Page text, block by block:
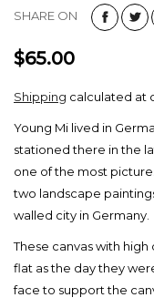
SHARE ON
$65.00
Shipping calculated at
Young Mi lived in
stationed there in the
one of the most
two landscape
walled city in Germany.
These canvas with
flat as the day they
face to support the